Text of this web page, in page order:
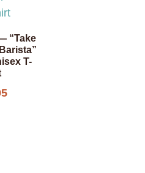
“Take
T-